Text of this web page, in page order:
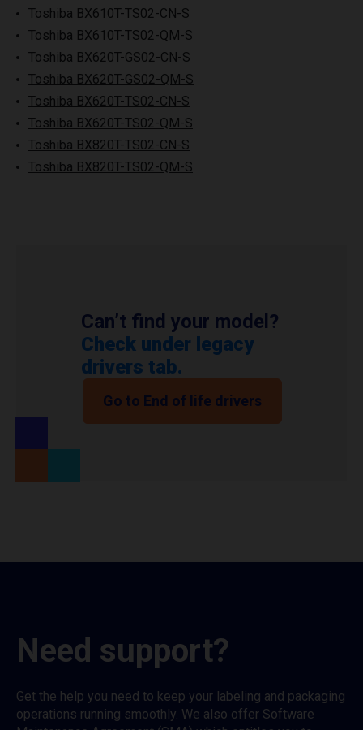
Toshiba BX610T-TS02-CN-S
Toshiba BX610T-TS02-QM-S
Toshiba BX620T-GS02-CN-S
Toshiba BX620T-GS02-QM-S
Toshiba BX620T-TS02-CN-S
Toshiba BX620T-TS02-QM-S
Toshiba BX820T-TS02-CN-S
Toshiba BX820T-TS02-QM-S
Can’t find your model?
Check under legacy
drivers tab.
Go to End of life drivers
Need support?
Get the help you need to keep your labeling and packaging
operations running smoothly. We also offer Software